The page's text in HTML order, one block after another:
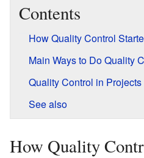
Contents
How Quality Control
Main Ways to Do Quality
Quality Control in Projects
See also
How Quality